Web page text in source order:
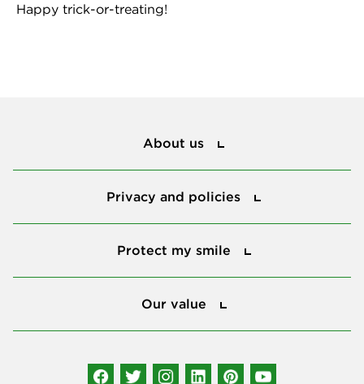
Happy trick-or-treating!
About us
Privacy and policies
Protect my smile
Our value